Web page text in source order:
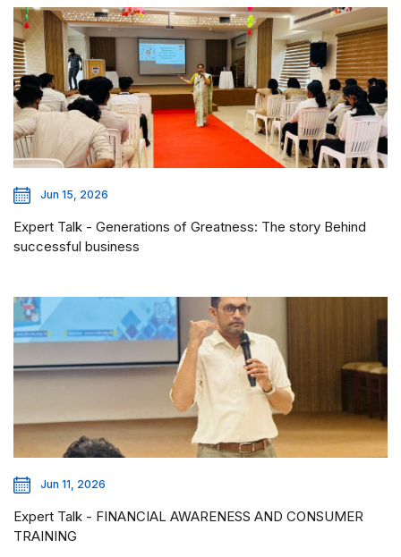
Jun 15, 2026
Expert Talk - Generations of Greatness: The story Behind
successful business
Jun 11, 2026
Expert Talk - FINANCIAL AWARENESS AND CONSUMER
TRAINING